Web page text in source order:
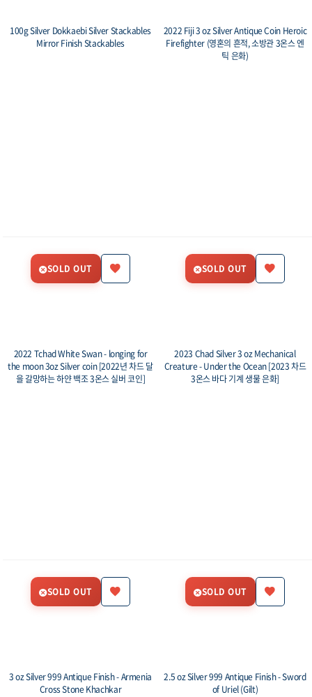
100g Silver Dokkaebi Silver Stackables
Mirror Finish Stackables
SOLD OUT
2022 Fiji 3 oz Silver Antique Coin Heroic
Firefighter (영혼의 흔적, 소방관 3온스 엔
틱 은화)
SOLD OUT
2022 Tchad White Swan - longing for
the moon 3oz Silver coin [2022년 차드 달
을 갈망하는 하얀 백조 3온스 실버 코인]
SOLD OUT
2023 Chad Silver 3 oz Mechanical
Creature - Under the Ocean [2023 차드
3온스 바다 기계 생물 은화]
SOLD OUT
3 oz Silver 999 Antique Finish - Armenia
Cross Stone Khachkar
2.5 oz Silver 999 Antique Finish - Sword
of Uriel (Gilt)